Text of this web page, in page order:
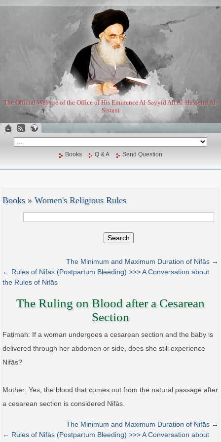
The Official Website of the Office of His Eminence Al-Sayyid Ali Al-Husseini Al-
Sistani
Books Q & A Send Question
Books » Women's Religious Rules
Search
The Minimum and Maximum Duration of Nifās →
← Rules of Nifās (Postpartum Bleeding) >>> A Conversation about
the Rules of Nifās
The Ruling on Blood after a Cesarean
Section
Faṭimah: If a woman undergoes a cesarean section and the baby is
delivered through her abdomen or side, does she still experience
Nifās?
Mother: Yes, the blood that comes out from the natural passage after
a cesarean section is considered Nifās.
The Minimum and Maximum Duration of Nifās →
← Rules of Nifās (Postpartum Bleeding) >>> A Conversation about